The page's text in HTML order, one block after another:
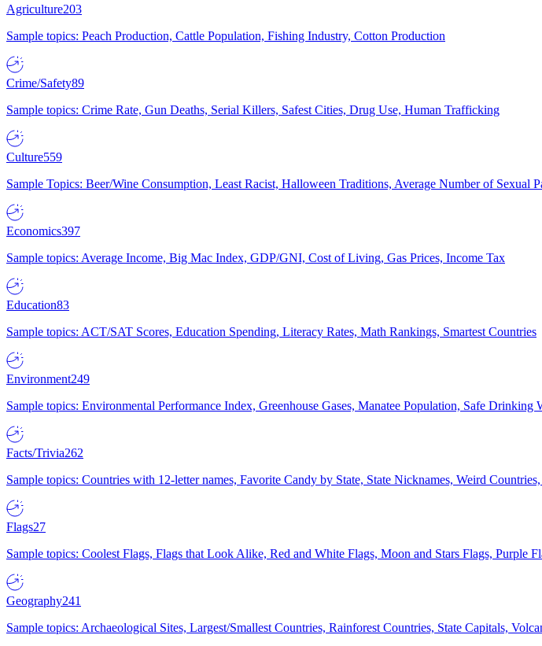
Agriculture203
Sample topics: Peach Production, Cattle Population, Fishing Industry, Cotton Production
Crime/Safety89
Sample topics: Crime Rate, Gun Deaths, Serial Killers, Safest Cities, Drug Use, Human Trafficking
Culture559
Sample Topics: Beer/Wine Consumption, Least Racist, Halloween Traditions, Average Number of Sexual
Economics397
Sample topics: Average Income, Big Mac Index, GDP/GNI, Cost of Living, Gas Prices, Income Tax
Education83
Sample topics: ACT/SAT Scores, Education Spending, Literacy Rates, Math Rankings, Smartest Countries
Environment249
Sample topics: Environmental Performance Index, Greenhouse Gases, Manatee Population, Safe Drinking
Facts/Trivia262
Sample topics: Countries with 12-letter names, Favorite Candy by State, State Nicknames, Weird
Flags27
Sample topics: Coolest Flags, Flags that Look Alike, Red and White Flags, Moon and Stars Flags, Purple
Geography241
Sample topics: Archaeological Sites, Largest/Smallest Countries, Rainforest Countries, State Capitals,